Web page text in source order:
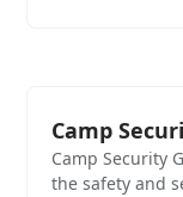
Camp
Camp Security
the safety and